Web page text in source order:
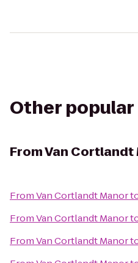
Other
FromVan Cortlandt
FromVan Cortlandt Manor
FromVan Cortlandt Manor
FromVan Cortlandt Manor